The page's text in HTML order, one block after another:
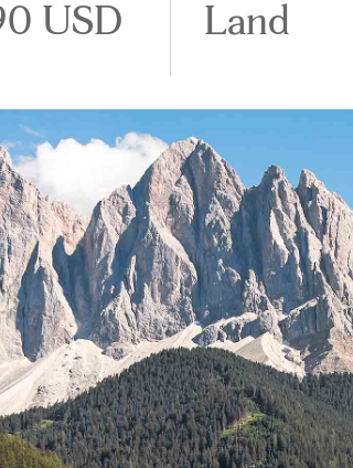
USD Land